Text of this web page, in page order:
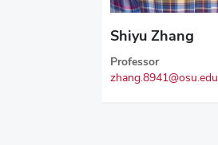
Shiyu Zhang
Professor
zhang.8941@osu.edu